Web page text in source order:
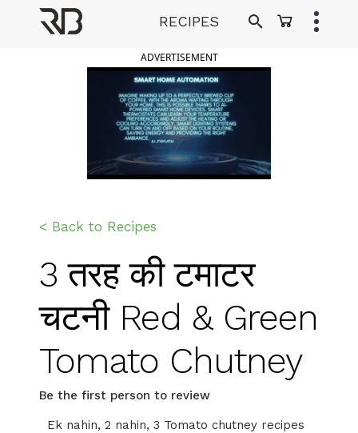
RECIPES
ADVERTISEMENT
< Back to Recipes
3 तरह की टमाटर
चटनी Red & Green
Tomato Chutney
Be the first person to review
Ek nahin, 2 nahin, 3 Tomato chutney recipes